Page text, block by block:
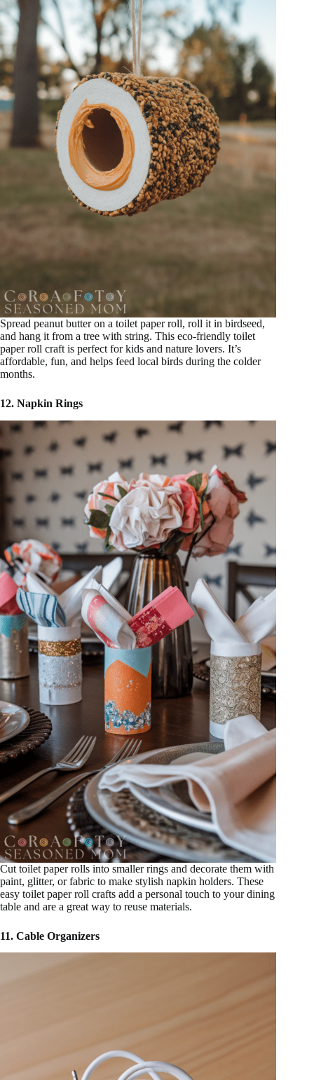
Spread peanut butter on a toilet paper roll, roll it in birdseed,
and hang it from a tree with string. This eco-friendly toilet
paper roll craft is perfect for kids and nature lovers. It’s
affordable, fun, and helps feed local birds during the colder
months.
12. Napkin Rings
Cut toilet paper rolls into smaller rings and decorate them with
paint, glitter, or fabric to make stylish napkin holders. These
easy toilet paper roll crafts add a personal touch to your dining
table and are a great way to reuse materials.
11. Cable Organizers